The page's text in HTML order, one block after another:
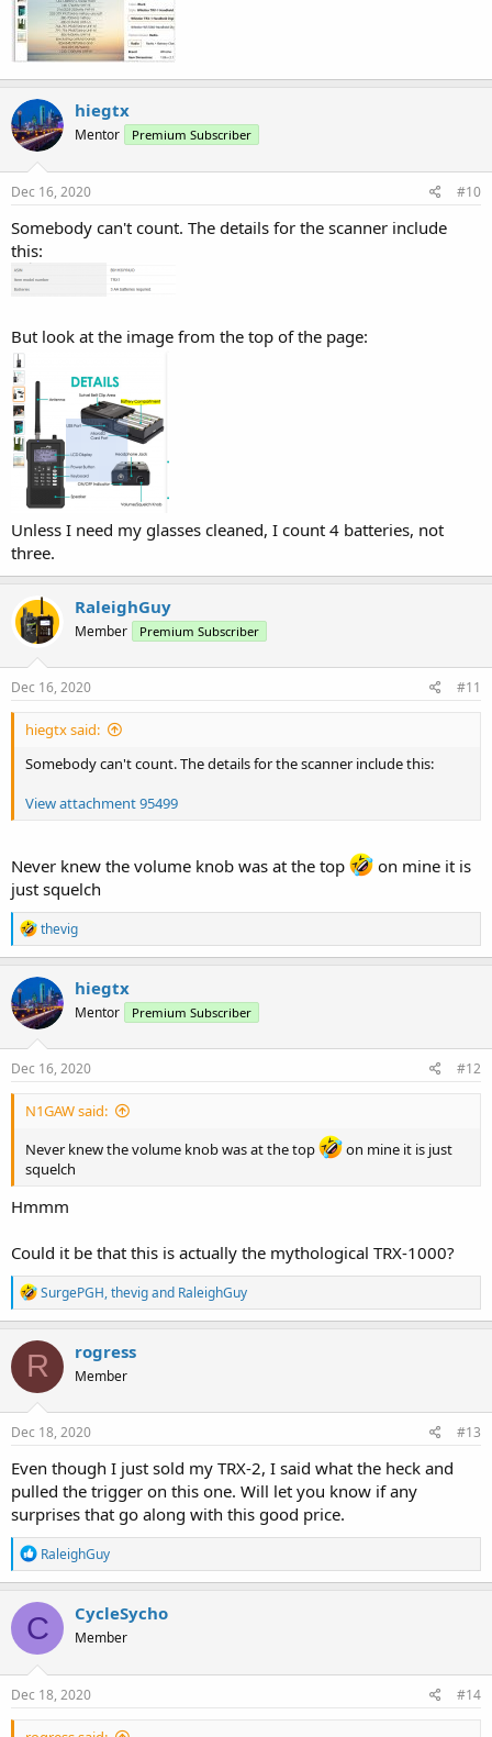
hiegtx
Mentor Premium Subscriber
Dec 16, 2020 #10
Somebody can't count. The details for the scanner include
this:
But look at the image from the top of the page:
Unless I need my glasses cleaned, I count 4 batteries, not
three.
RaleighGuy
Member Premium Subscriber
Dec 16, 2020 #11
hiegtx said:
Somebody can't count. The details for the scanner include this:
View attachment 95499
Never knew the volume knob was at the top
on mine it is
just squelch
R
e
a
c
t
i
o
n
s
thevig
hiegtx
Mentor Premium Subscriber
Dec 16, 2020 #12
N1GAW said:
Never knew the volume knob was at the top
on mine it is just
squelch
Hmmm
Could it be that this is actually the mythological TRX-1000?
R
e
a
c
t
i
o
n
s
SurgePGH,thevigand RaleighGuy
R rogress
Member
Dec 18, 2020 #13
Even though I just sold my TRX-2, I said what the heck and
pulled the trigger on this one. Will let you know if any
surprises that go along with this good price.
R
e
a
c
t
i
o
n
s
RaleighGuy
C CycleSycho
Member
Dec 18, 2020 #14